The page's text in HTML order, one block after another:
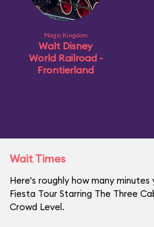
Magic Kingdom
Walt Disney
World Railroad -
Frontierland
Wait Times
Here's roughly how many
Fiesta Tour Starring The Three
Crowd Level.